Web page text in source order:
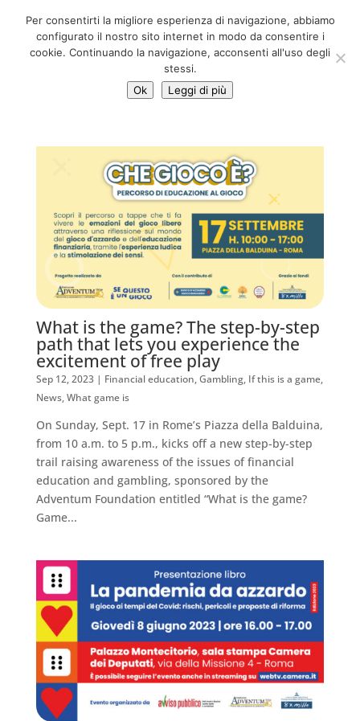
info@adventum.org
What is the game? The step-by-step
path that lets you experience the
excitement of free play
Sep 12, 2023| Financial education,Gambling, If this is a game,
News,What game is
On Sunday, Sept. 17 in Rome’s Piazza della Balduina,
from 10 a.m. to 5 p.m., kicks off a new step-by-step
trail raising awareness of the issues of financial
education and gambling, sponsored by the
Adventum Foundation entitled “What is the game?
Game...
Per consentirti la migliore esperienza di navigazione, abbiamo
configurato il nostro sito internet in modo da consentire i
cookie. Continuando la navigazione, acconsenti all'uso degli
stessi.
Ok
Leggi di più